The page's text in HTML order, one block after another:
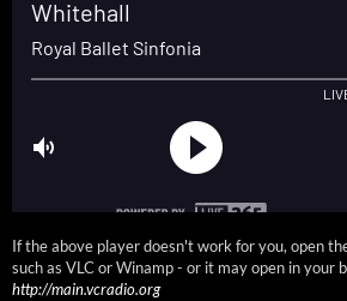
If the above player doesn't work for you, open
such as VLC or Winamp - or it may open in your
http://main.vcradio.org